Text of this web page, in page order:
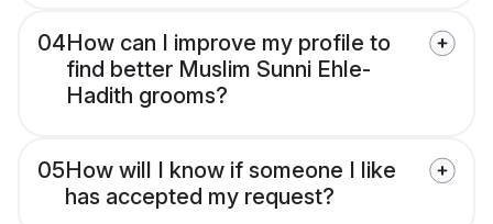
04How can I improve my profile to
find better Muslim Sunni Ehle-
Hadith grooms?
05How will I know if someone I like
has accepted my request?